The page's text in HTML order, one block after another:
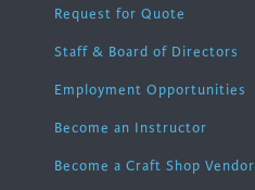
Request for Quote
Staff & Board of Directors
Employment Opportunities
Become an Instructor
Become a Craft Shop Vendor